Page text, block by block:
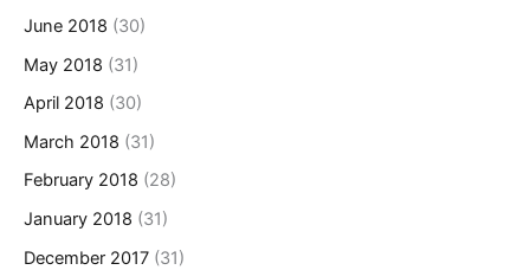
June 2018 (30)
May 2018 (31)
April 2018 (30)
March 2018 (31)
February 2018 (28)
January 2018 (31)
December 2017 (31)